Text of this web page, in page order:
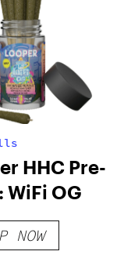
HHC Pre-
WiFi OG
NOW